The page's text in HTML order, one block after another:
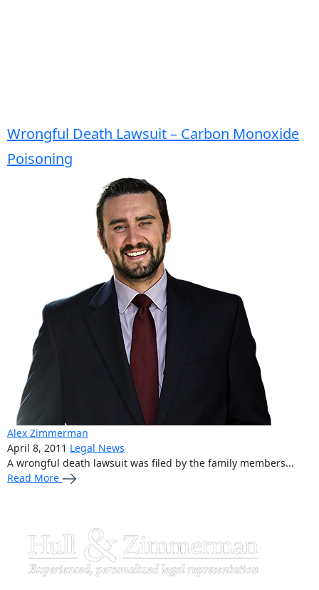
Wrongful Death Lawsuit – Carbon Monoxide
Poisoning
Alex Zimmerman
April 8, 2011 Legal News
A wrongful death lawsuit was filed by the family members...
Read More